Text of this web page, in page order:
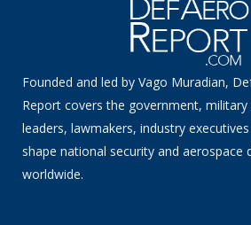
Founded and led by Vago Muradian,
Report covers the government, military
leaders, lawmakers, industry
shape national security and aerospace
worldwide.